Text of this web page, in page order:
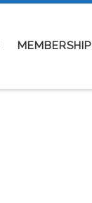
MEMBERSHIP